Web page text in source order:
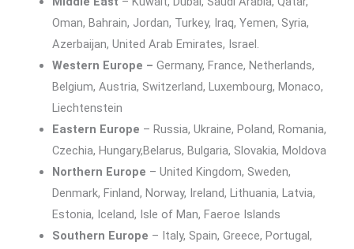
Oman, Bahrain, Jordan, Turkey, Iraq, Yemen, Syria,
Azerbaijan, United Arab Emirates, Israel.
Western Europe – Germany, France, Netherlands,
Belgium, Austria, Switzerland, Luxembourg, Monaco,
Liechtenstein
Eastern Europe – Russia, Ukraine, Poland, Romania,
Czechia, Hungary,Belarus, Bulgaria, Slovakia, Moldova
Northern Europe – United Kingdom, Sweden,
Denmark, Finland, Norway, Ireland, Lithuania, Latvia,
Estonia, Iceland, Isle of Man, Faeroe Islands
Southern Europe – Italy, Spain, Greece, Portugal,